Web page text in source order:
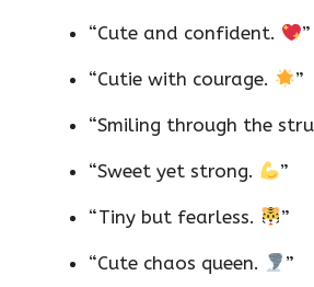
“Cute and confident. ”
“Cutie with courage. ”
“Smiling through the
“Sweet yet strong. ”
“Tiny but fearless. ”
“Cute chaos queen. ”